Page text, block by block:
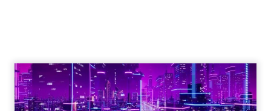
Engagement To
Empowerment - Winning in